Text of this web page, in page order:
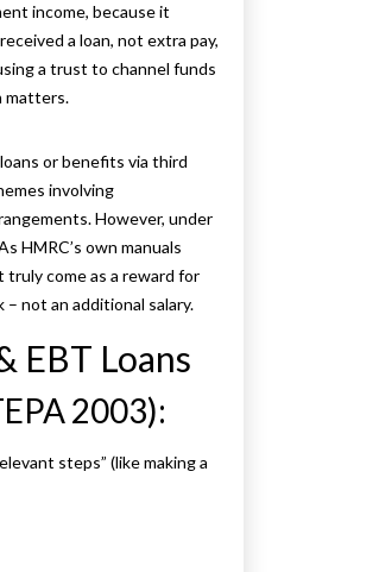
income, because it
a loan, not extra pay,
a trust to channel funds
matters.
or benefits via third
involving
However, under
HMRC’s own manuals
come as a reward for
– not an additional salary.
EBT Loans
2003):
steps” (like making a